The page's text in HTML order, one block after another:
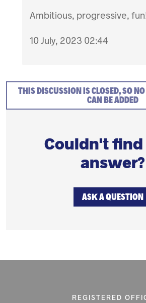
Ambitious, progressive,
10 July, 2023 02:44
THIS DISCUSSION IS CLOSED, SO
CAN BE ADDED
Couldn't
answer?
ASK A QUESTION
REGISTERED